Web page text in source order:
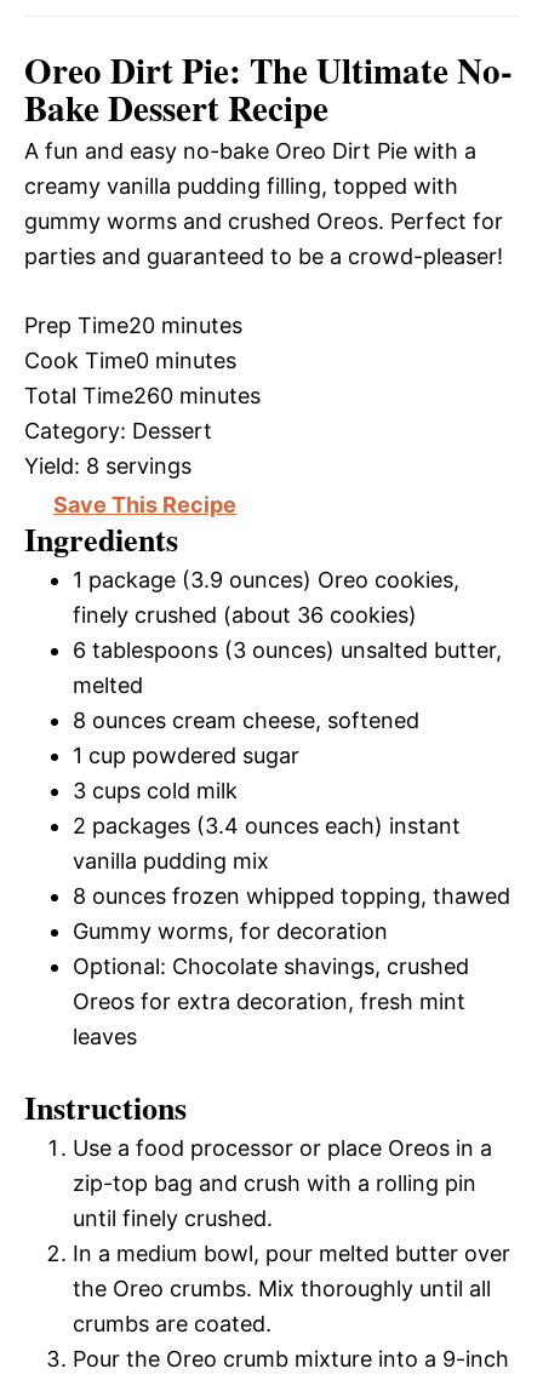
Oreo Dirt Pie: The Ultimate No-
Bake Dessert Recipe
A fun and easy no-bake Oreo Dirt Pie with a
creamy vanilla pudding filling, topped with
gummy worms and crushed Oreos. Perfect for
parties and guaranteed to be a crowd-pleaser!
Prep Time20 minutes
Cook Time0 minutes
Total Time260 minutes
Category: Dessert
Yield: 8 servings
Save This Recipe
Ingredients
1 package (3.9 ounces) Oreo cookies,
finely crushed (about 36 cookies)
6 tablespoons (3 ounces) unsalted butter,
melted
8 ounces cream cheese, softened
1 cup powdered sugar
3 cups cold milk
2 packages (3.4 ounces each) instant
vanilla pudding mix
8 ounces frozen whipped topping, thawed
Gummy worms, for decoration
Optional: Chocolate shavings, crushed
Oreos for extra decoration, fresh mint
leaves
Instructions
Use a food processor or place Oreos in a
zip-top bag and crush with a rolling pin
until finely crushed.
In a medium bowl, pour melted butter over
the Oreo crumbs. Mix thoroughly until all
crumbs are coated.
Pour the Oreo crumb mixture into a 9-inch